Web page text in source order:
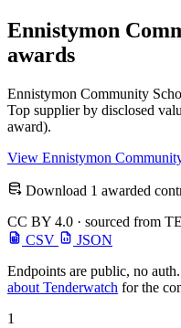
Ennistymon
awards
Ennistymon Community
Top supplier by disclosed
award).
View Ennistymon
Download 1 awarded
CC BY 4.0 · sourced from
CSV
JSON
Endpoints are public, no
about Tenderwatch for the
1